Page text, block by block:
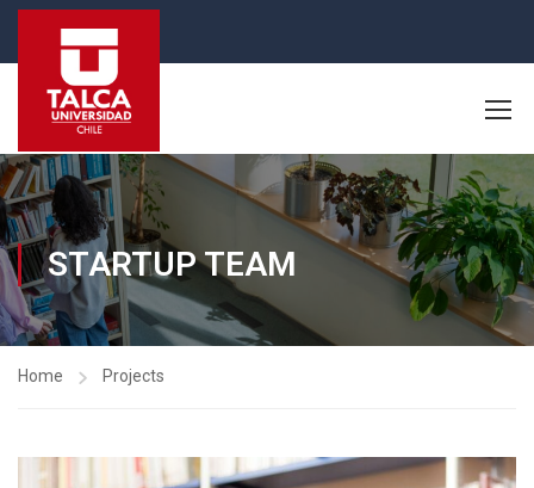
STARTUP TEAM
Home Projects